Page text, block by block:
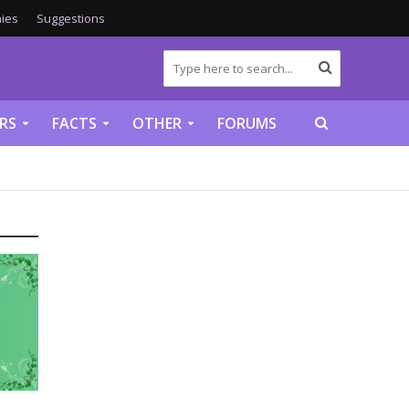
Suggestions
FACTS OTHER FORUMS